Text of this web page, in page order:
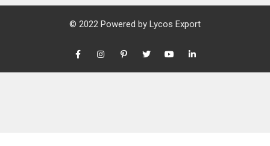
© 2022 Powered by Lycos Export